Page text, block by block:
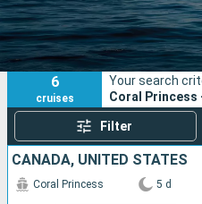
Departure month
Ports
6
cruises
Your search
Coral Princess
Filter
CANADA, UNITED STATES
Coral Princess 5 d